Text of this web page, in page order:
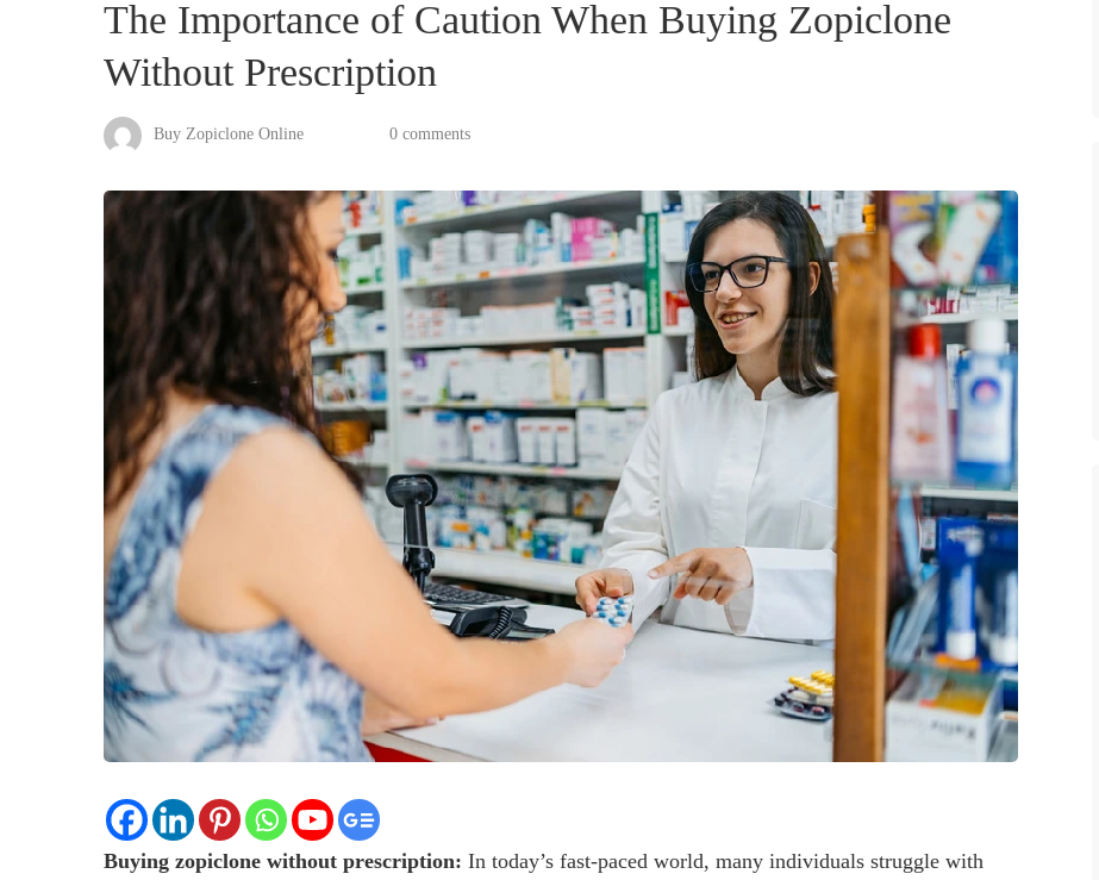
The Importance of Caution When Buying Zopiclone
Without Prescription
Buy Zopiclone Online 0 comments
Buying zopiclone without prescription: In today’s fast-paced world, many individuals struggle with